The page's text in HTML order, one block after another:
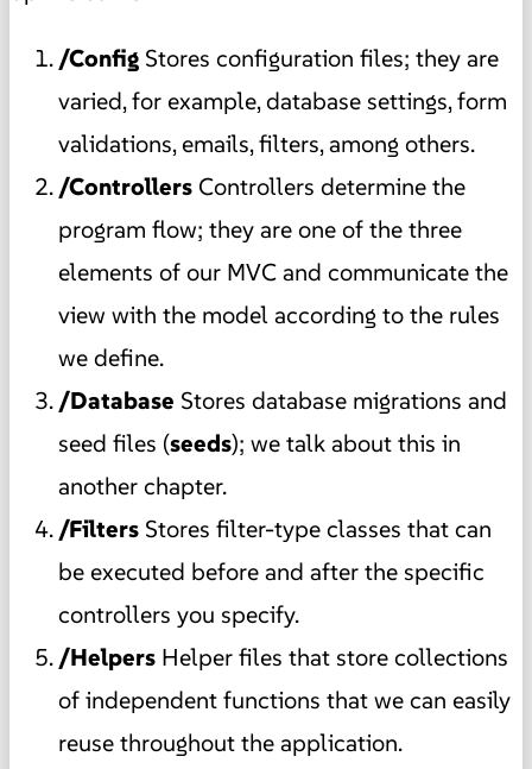
/Config Stores configuration files; they are
varied, for example, database settings, form
validations, emails, filters, among others.
/Controllers Controllers determine the
program flow; they are one of the three
elements of our MVC and communicate the
view with the model according to the rules
we define.
/Database Stores database migrations and
seed files (seeds); we talk about this in
another chapter.
/Filters Stores filter-type classes that can
be executed before and after the specific
controllers you specify.
/Helpers Helper files that store collections
of independent functions that we can easily
reuse throughout the application.